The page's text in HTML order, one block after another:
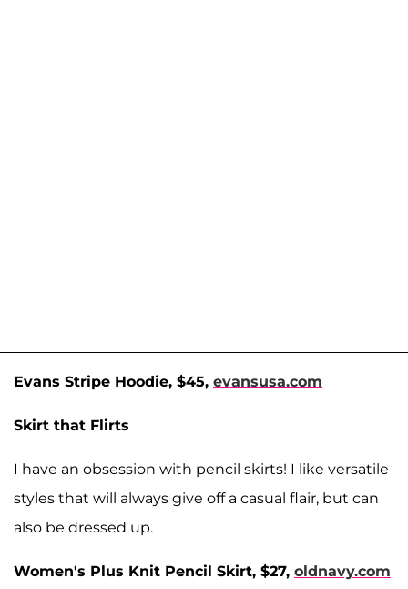
Evans Stripe Hoodie, $45, evansusa.com
Skirt that Flirts
I have an obsession with pencil skirts! I like versatile
styles that will always give off a casual flair, but can
also be dressed up.
Women's Plus Knit Pencil Skirt, $27, oldnavy.com